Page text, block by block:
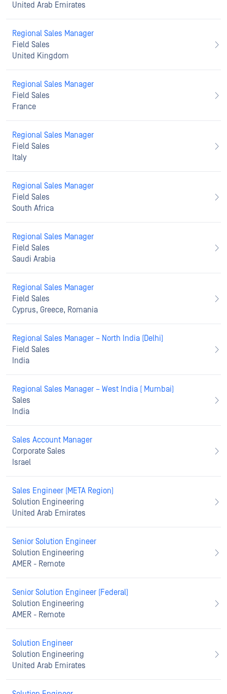
United Arab Emirates
Regional Sales Manager
Field Sales
United Kingdom
Regional Sales Manager
Field Sales
France
Regional Sales Manager
Field Sales
Italy
Regional Sales Manager
Field Sales
South Africa
Regional Sales Manager
Field Sales
Saudi Arabia
Regional Sales Manager
Field Sales
Cyprus, Greece, Romania
Regional Sales Manager – North India (Delhi)
Field Sales
India
Regional Sales Manager – West India ( Mumbai)
Sales
India
Sales Account Manager
Corporate Sales
Israel
Sales Engineer (META Region)
Solution Engineering
United Arab Emirates
Senior Solution Engineer
Solution Engineering
AMER - Remote
Senior Solution Engineer (Federal)
Solution Engineering
AMER - Remote
Solution Engineer
Solution Engineering
United Arab Emirates